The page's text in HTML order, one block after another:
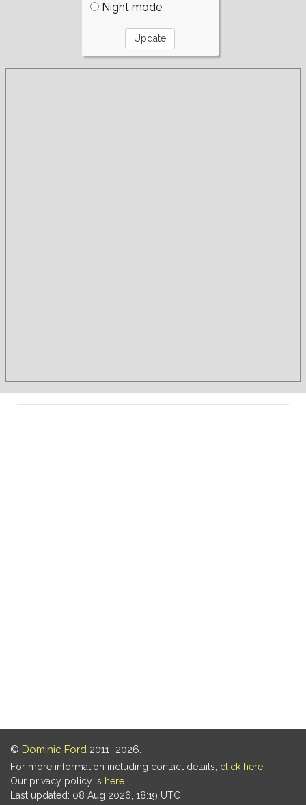
Night mode
© Dominic Ford 2011–2026.
For more information including contact details, click here
Our privacy policy is here
Last updated: 08 Aug 2026, 18:19 UTC